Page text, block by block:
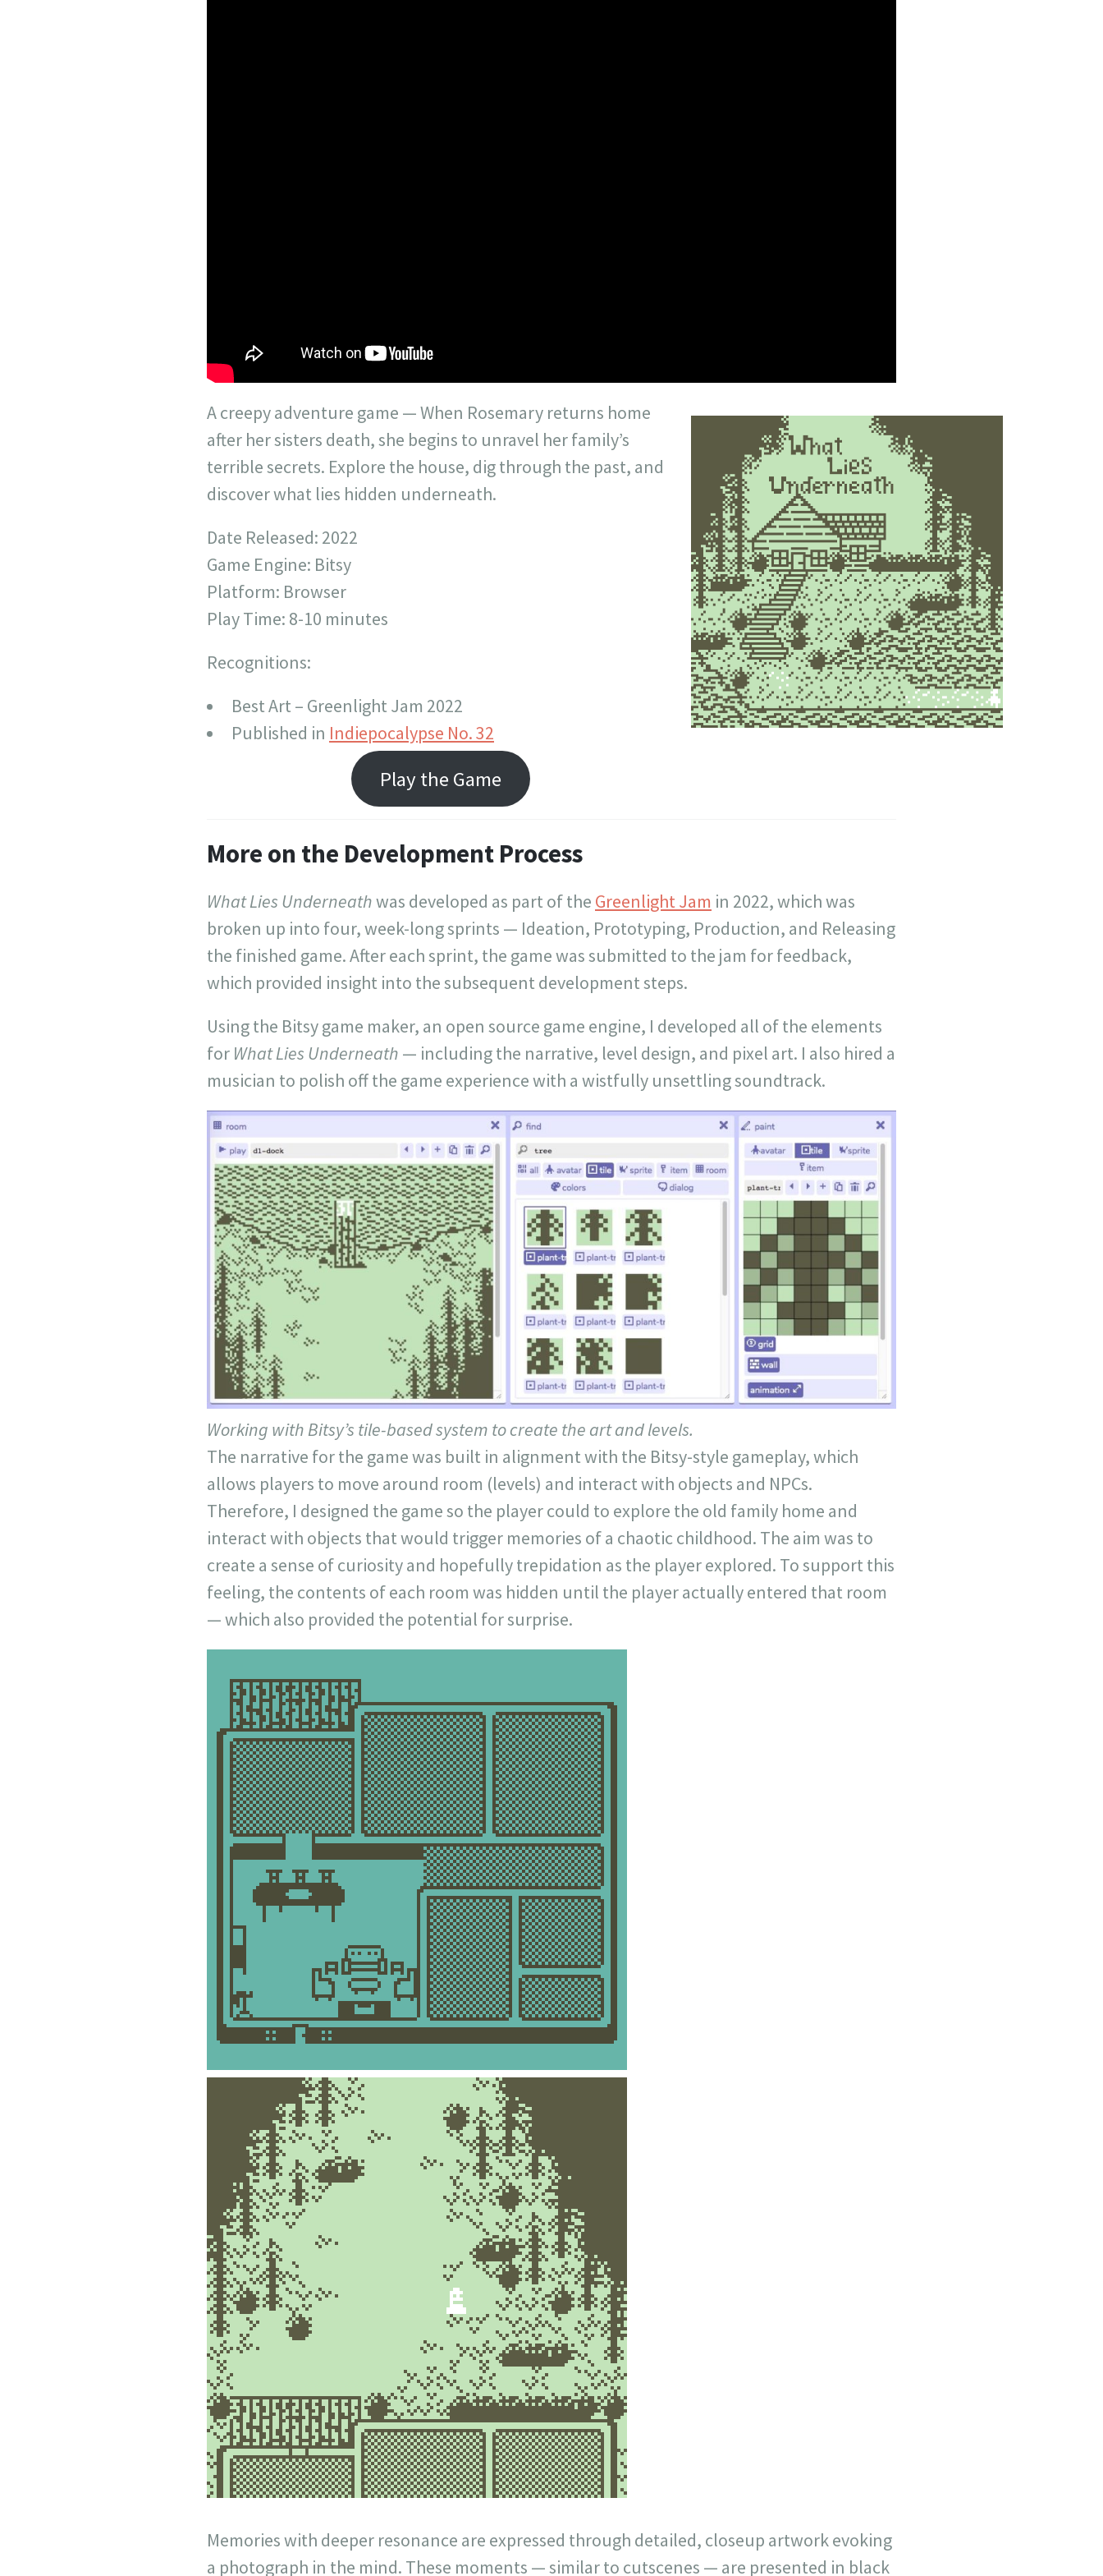
A creepy adventure game — When Rosemary returns home
after her sisters death, she begins to unravel her family’s
terrible secrets. Explore the house, dig through the past, and
discover what lies hidden underneath.
Date Released: 2022
Game Engine: Bitsy
Platform: Browser
Play Time: 8-10 minutes
Recognitions:
Best Art – Greenlight Jam 2022
Published in Indiepocalypse No. 32
Play the Game
More on the Development Process
What Lies Underneathwas developed as part of the Greenlight Jam in 2022, which was
broken up into four, week-long sprints — Ideation, Prototyping, Production, and Releasing
the finished game. After each sprint, the game was submitted to the jam for feedback,
which provided insight into the subsequent development steps.
Using the Bitsy game maker, an open source game engine, I developed all of the elements
for What Lies Underneath — including the narrative, level design, and pixel art. I also hired a
musician to polish off the game experience with a wistfully unsettling soundtrack.
Working with Bitsy’s tile-based system to create the art and levels.
The narrative for the game was built in alignment with the Bitsy-style gameplay, which
allows players to move around room (levels) and interact with objects and NPCs.
Therefore, I designed the game so the player could to explore the old family home and
interact with objects that would trigger memories of a chaotic childhood. The aim was to
create a sense of curiosity and hopefully trepidation as the player explored. To support this
feeling, the contents of each room was hidden until the player actually entered that room
— which also provided the potential for surprise.
Memories with deeper resonance are expressed through detailed, closeup artwork evoking
a photograph in the mind. These moments — similar to cutscenes — are presented in black